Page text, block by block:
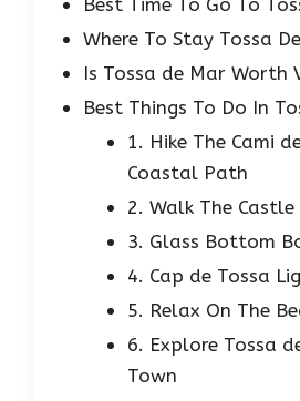
Where To Stay Tossa
Is Tossa de Mar Worth
Best Things To Do In
1. Hike The Cami
Coastal Path
2. Walk The
3. Glass Bottom
4. Cap de Tossa
5. Relax On The
6. Explore Tossa
Town